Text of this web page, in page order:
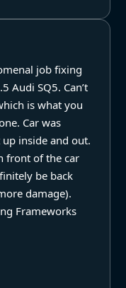
job fixing
Audi SQ5. Can’t
is what you
Car was
inside and out.
front of the car
be back
damage).
Frameworks